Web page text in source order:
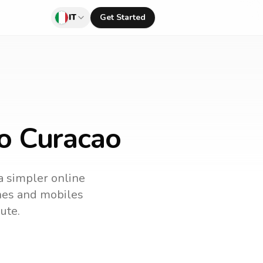
IT Get Started
Curacao
simpler online
and mobiles